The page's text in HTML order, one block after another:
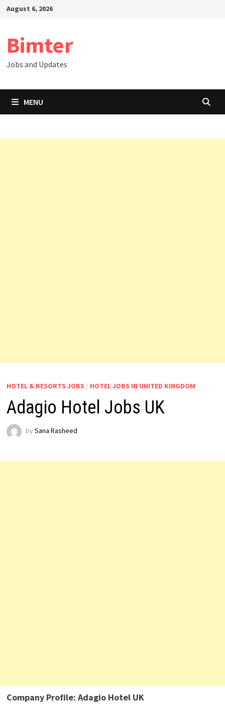
SkipAugust 6, 2026
Bimter
Jobs and Updates
MENU
HOTEL & RESORTS JOBS / HOTEL JOBS IN UNITED KINGDOM
Adagio Hotel Jobs UK
by Sana Rasheed
Company Profile: Adagio Hotel UK